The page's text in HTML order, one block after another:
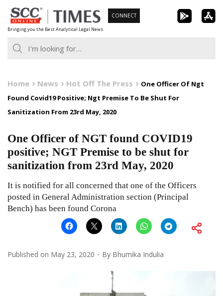
Skip
to
content
Bringing you the Best Analytical Legal News
CONNECT
Home News Hot Off The Press
One Officer Of Ngt
Found Covid19 Positive; Ngt Premise To Be Shut For
Sanitization From 23rd May, 2020
One Officer of NGT found COVID19
positive; NGT Premise to be shut for
sanitization from 23rd May, 2020
It is notified for all concerned that one of the Officers
posted in General Administration section (Principal
Bench) has been found Corona
Published on May 23, 2020 By Bhumika Indulia